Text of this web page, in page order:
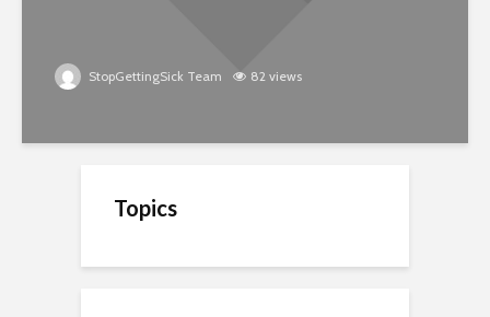
StopGettingSick Team 82 views
Topics